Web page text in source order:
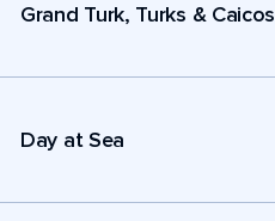
Grand Turk, Turks & Caicos
Day at Sea